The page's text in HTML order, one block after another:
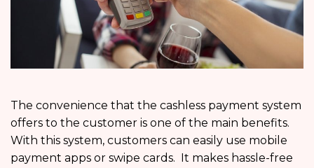
The convenience that the cashless payment system
offers to the customer is one of the main benefits.
With this system, customers can easily use mobile
payment apps or swipe cards. It makes hassle-free